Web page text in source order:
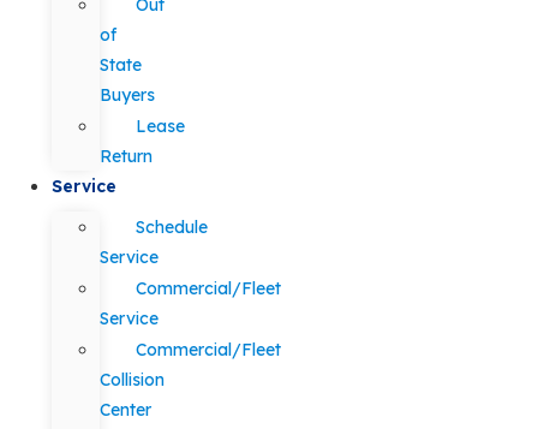
Out
of
State
Buyers
Lease
Return
Service
Schedule
Service
Commercial/Fleet
Service
Commercial/Fleet
Collision
Center